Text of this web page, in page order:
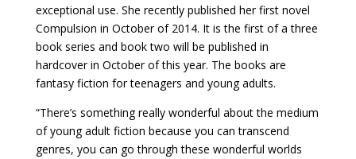
exceptional use. She recently published her first novel
Compulsion in October of 2014. It is the first of a three
book series and book two will be published in
hardcover in October of this year. The books are
fantasy fiction for teenagers and young adults.
“There’s something really wonderful about the medium
of young adult fiction because you can transcend
genres, you can go through these wonderful worlds